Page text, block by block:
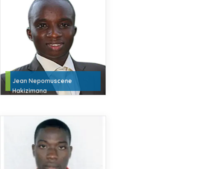
Jean Nepomuscene
Hakizimana